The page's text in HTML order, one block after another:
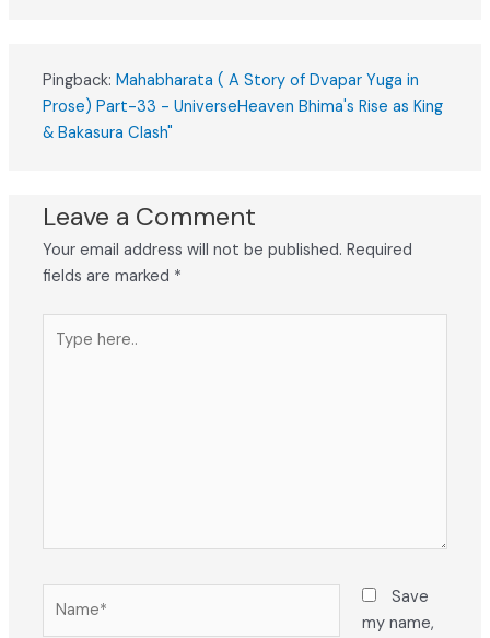
Pingback:Mahabharata ( A Story of Dvapar Yuga in
Prose) Part-33 - UniverseHeaven Bhima's Rise as King
& Bakasura Clash"
Leave a Comment
Your email address will not be published. Required
fields are marked *
here..
Save
my name,